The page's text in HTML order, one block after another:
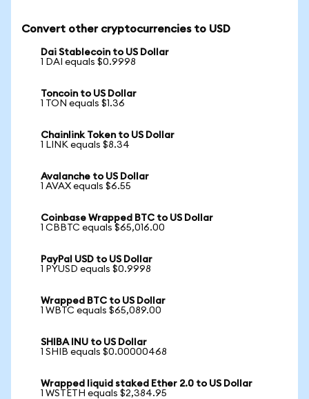
Convert other cryptocurrencies to USD
Dai Stablecoin to US Dollar
1 DAI equals $0.9998
Toncoin to US Dollar
1 TON equals $1.36
Chainlink Token to US Dollar
1 LINK equals $8.34
Avalanche to US Dollar
1 AVAX equals $6.55
Coinbase Wrapped BTC to US Dollar
1 CBBTC equals $65,016.00
PayPal USD to US Dollar
1 PYUSD equals $0.9998
Wrapped BTC to US Dollar
1 WBTC equals $65,089.00
SHIBA INU to US Dollar
1 SHIB equals $0.00000468
Wrapped liquid staked Ether 2.0 to US Dollar
1 WSTETH equals $2,384.95